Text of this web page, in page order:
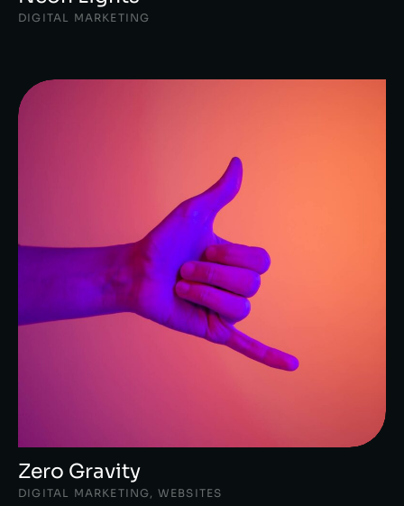
DIGITAL MARKETING
Zero Gravity
DIGITAL MARKETING, WEBSITES